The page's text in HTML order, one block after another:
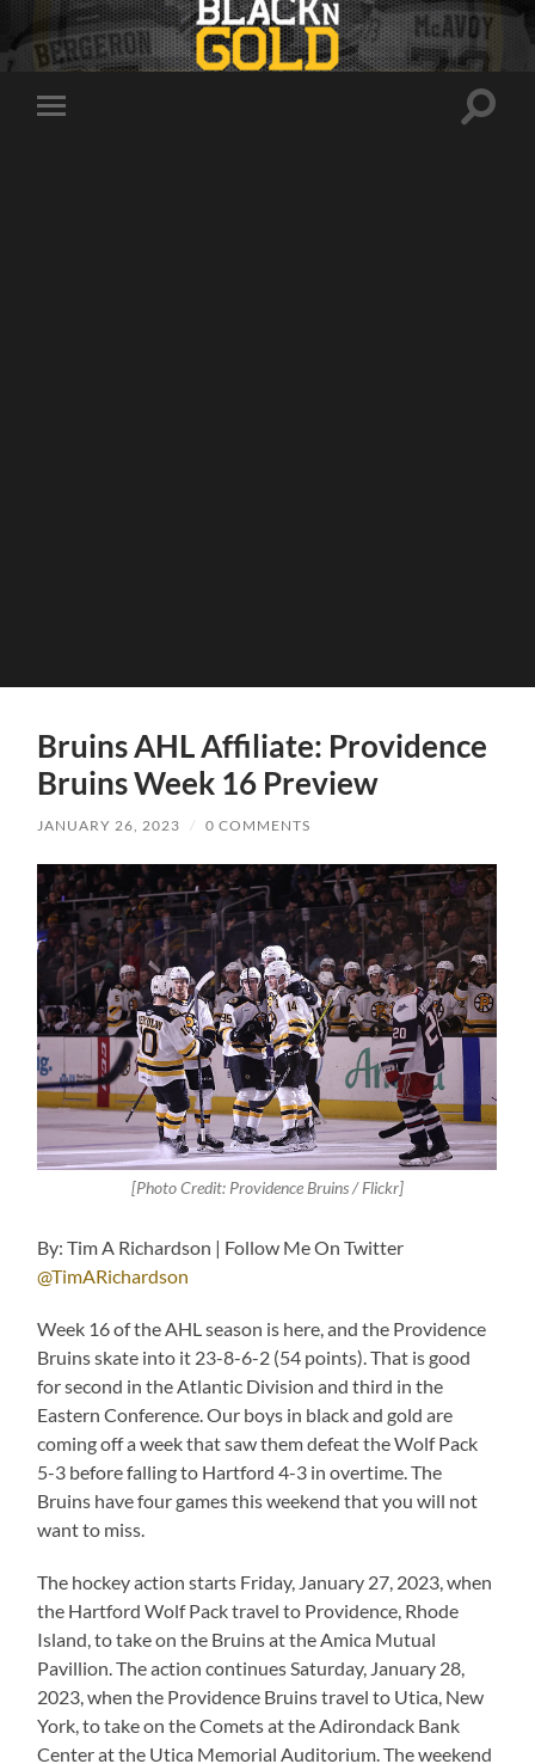
Toggle
Toggle
Bruins AHL Affiliate: Providence
Bruins Week 16 Preview
JANUARY 26, 2023 / 0 COMMENTS
[Photo Credit: Providence Bruins / Flickr]
By: Tim A Richardson | Follow Me On Twitter
@TimARichardson
Week 16 of the AHL season is here, and the Providence
Bruins skate into it 23-8-6-2 (54 points). That is good
for second in the Atlantic Division and third in the
Eastern Conference. Our boys in black and gold are
coming off a week that saw them defeat the Wolf Pack
5-3 before falling to Hartford 4-3 in overtime. The
Bruins have four games this weekend that you will not
want to miss.
The hockey action starts Friday, January 27, 2023, when
the Hartford Wolf Pack travel to Providence, Rhode
Island, to take on the Bruins at the Amica Mutual
Pavillion. The action continues Saturday, January 28,
2023, when the Providence Bruins travel to Utica, New
York, to take on the Comets at the Adirondack Bank
Center at the Utica Memorial Auditorium. The weekend